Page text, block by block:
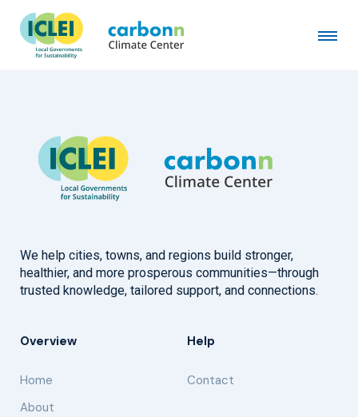
City of Whitefish, MT
January 1st, 2024byadmin
We help cities, towns, and regions build stronger,
healthier, and more prosperous communities—through
trusted knowledge, tailored support, and connections.
Overview
Home
About
Help
Contact